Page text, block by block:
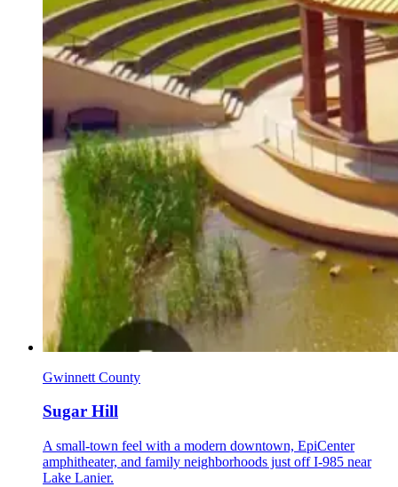
Gwinnett County
Sugar Hill
A small-town feel with a modern downtown, EpiCenter
amphitheater, and family neighborhoods just off I-985 near
Lake Lanier.